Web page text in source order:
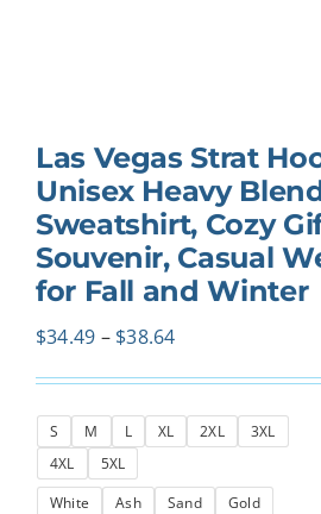
Las Vegas Strat
Unisex Heavy
Sweatshirt, Cozy
Souvenir, Casual
for Fall and Winter
$34.49 – $38.64Price
through
S M L XL 2XL
3XL
4XL
5XL
White
Ash Sand
Gold